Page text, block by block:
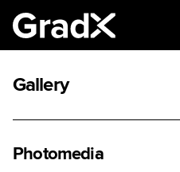
Gallery
Photomedia